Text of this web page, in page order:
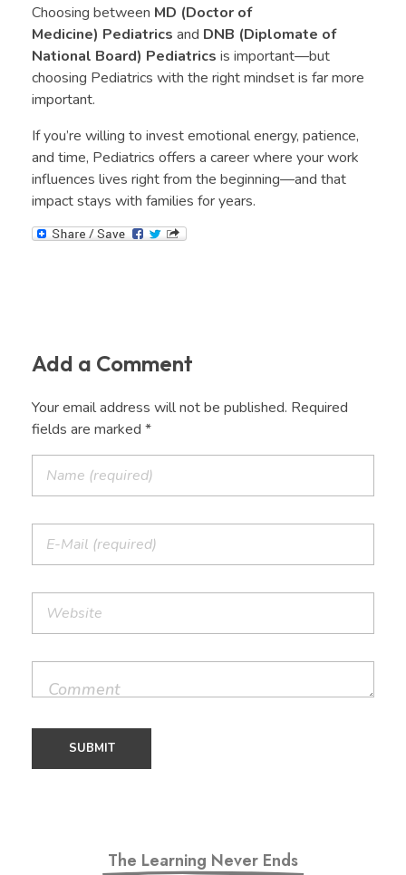
Choosing between MD (Doctor of
Medicine) Pediatrics and DNB (Diplomate of
National Board) Pediatrics is important—but
choosing Pediatrics with the right mindset is far more
important.
If you’re willing to invest emotional energy, patience,
and time, Pediatrics offers a career where your work
influences lives right from the beginning—and that
impact stays with families for years.
Add a Comment
Your email address will not be published. Required
fields are marked *
The Learning Never Ends